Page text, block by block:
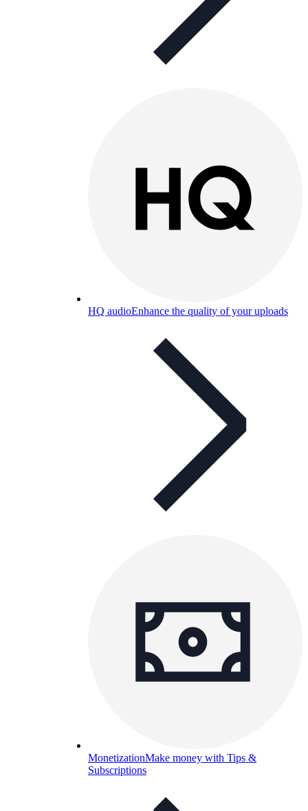
HQ audioEnhance the quality of your uploads
MonetizationMake money with Tips &
Subscriptions